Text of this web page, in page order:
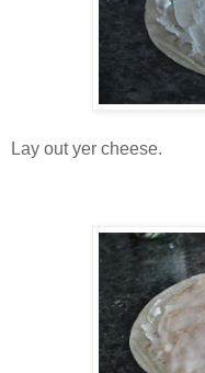
Lay out yer cheese.